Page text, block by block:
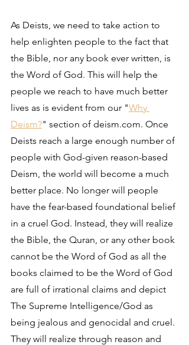
As Deists, we need to take action to
help enlighten people to the fact that
the Bible, nor any book ever written, is
the Word of God. This will help the
people we reach to have much better
lives as is evident from our "Why
Deism?" section of deism.com. Once
Deists reach a large enough number of
people with God-given reason-based
Deism, the world will become a much
better place. No longer will people
have the fear-based foundational belief
in a cruel God. Instead, they will realize
the Bible, the Quran, or any other book
cannot be the Word of God as all the
books claimed to be the Word of God
are full of irrational claims and depict
The Supreme Intelligence/God as
being jealous and genocidal and cruel.
They will realize through reason and